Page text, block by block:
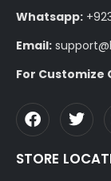
Whatsapp:
Email:
For Customize
STORE